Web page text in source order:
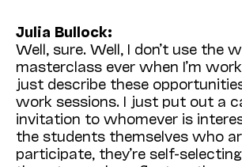
Julia Bullock:
Well, sure. Well, I don’t use the
masterclass ever when I’m
just describe these
work sessions. I just put out a
invitation to whomever is
the students themselves who
participate, they’re self-